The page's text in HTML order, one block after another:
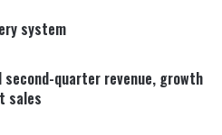
system
quarter revenue, growth
sales